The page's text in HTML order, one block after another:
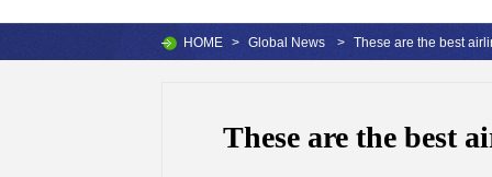
HOME > Global News > These are the best
These are the best